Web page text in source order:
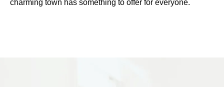
charming town has something to offer for everyone.